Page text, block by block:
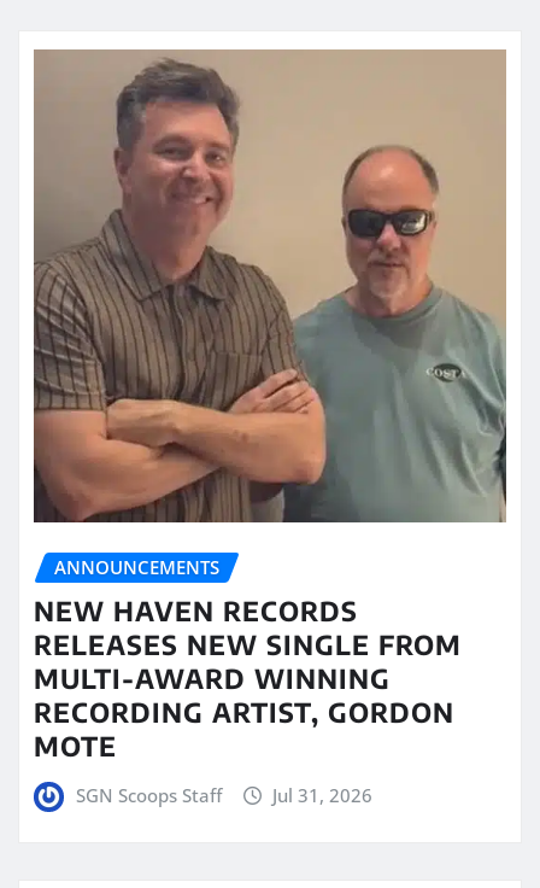
ANNOUNCEMENTS
NEW HAVEN RECORDS
RELEASES NEW SINGLE FROM
MULTI-AWARD WINNING
RECORDING ARTIST, GORDON
MOTE
SGN Scoops Staff Jul 31, 2026